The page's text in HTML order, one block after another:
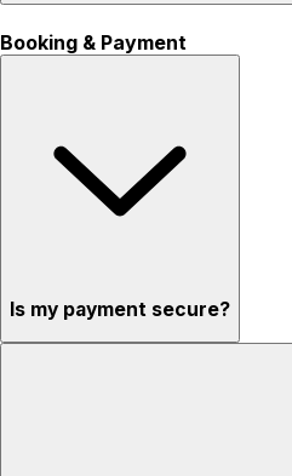
Booking & Payment
Is my payment secure?